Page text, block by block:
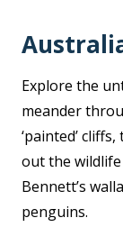
Explore the
meander
‘painted’
out the
Bennett’s
penguins.